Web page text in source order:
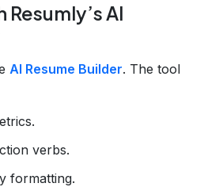
AI
AI Resume Builder. The tool
verbs.
formatting.